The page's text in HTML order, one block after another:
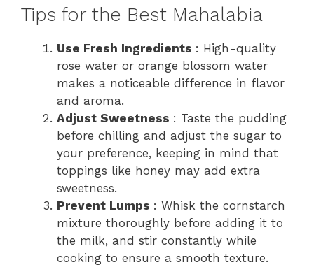
Tips for the Best Mahalabia
Use Fresh Ingredients : High-quality
rose water or orange blossom water
makes a noticeable difference in flavor
and aroma.
Adjust Sweetness : Taste the pudding
before chilling and adjust the sugar to
your preference, keeping in mind that
toppings like honey may add extra
sweetness.
Prevent Lumps : Whisk the cornstarch
mixture thoroughly before adding it to
the milk, and stir constantly while
cooking to ensure a smooth texture.